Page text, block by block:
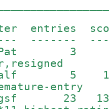
-------
89
5
entry
1326